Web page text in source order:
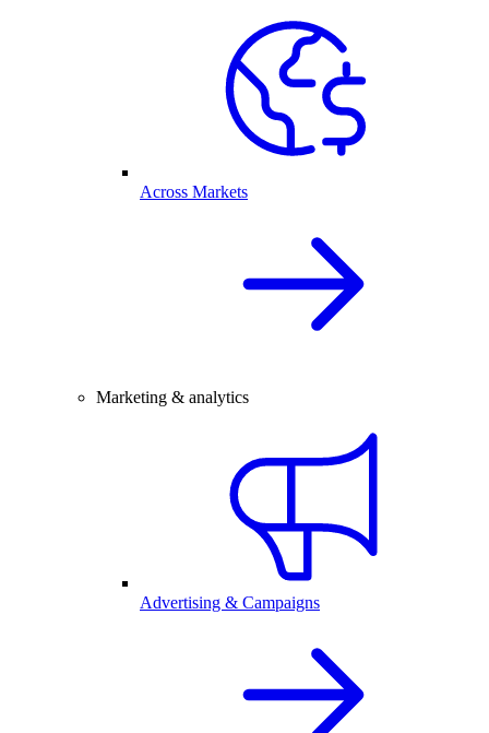
Across Markets
Marketing & analytics
Advertising & Campaigns